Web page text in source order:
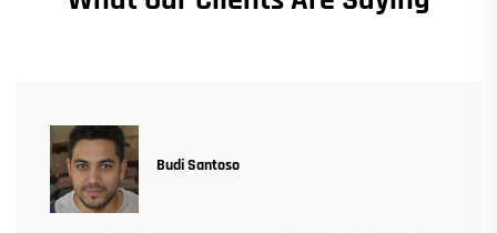
Budi Santoso